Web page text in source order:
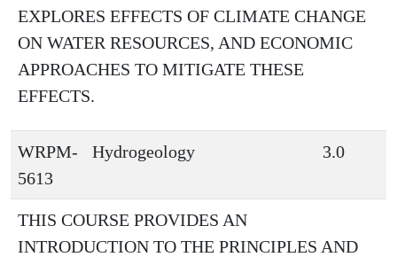
EXPLORES EFFECTS OF CLIMATE CHANGE
ON WATER RESOURCES, AND ECONOMIC
APPROACHES TO MITIGATE THESE
EFFECTS.
WRPM-
5613
Hydrogeology 3.0
THIS COURSE PROVIDES AN
INTRODUCTION TO THE PRINCIPLES AND